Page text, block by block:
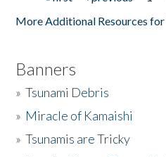
More Additional Resources for
Banners
»Tsunami Debris
» Miracle of Kamaishi
»Tsunamis are Tricky